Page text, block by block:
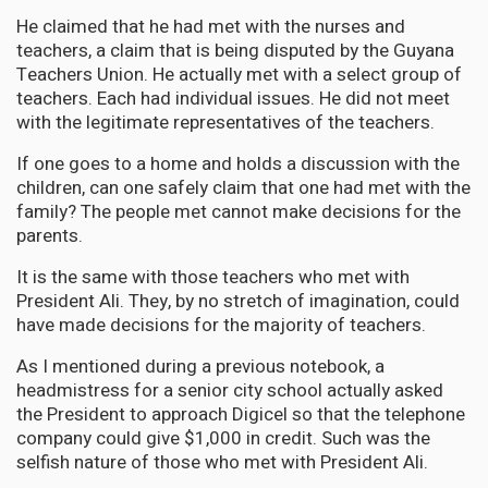
He claimed that he had met with the nurses and
teachers, a claim that is being disputed by the Guyana
Teachers Union. He actually met with a select group of
teachers. Each had individual issues. He did not meet
with the legitimate representatives of the teachers.
If one goes to a home and holds a discussion with the
children, can one safely claim that one had met with the
family? The people met cannot make decisions for the
parents.
It is the same with those teachers who met with
President Ali. They, by no stretch of imagination, could
have made decisions for the majority of teachers.
As I mentioned during a previous notebook, a
headmistress for a senior city school actually asked
the President to approach Digicel so that the telephone
company could give $1,000 in credit. Such was the
selfish nature of those who met with President Ali.